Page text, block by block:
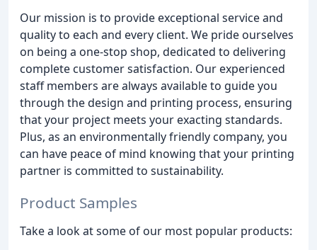
Our mission is to provide exceptional service and
quality to each and every client. We pride ourselves
on being a one-stop shop, dedicated to delivering
complete customer satisfaction. Our experienced
staff members are always available to guide you
through the design and printing process, ensuring
that your project meets your exacting standards.
Plus, as an environmentally friendly company, you
can have peace of mind knowing that your printing
partner is committed to sustainability.
Product Samples
Take a look at some of our most popular products: